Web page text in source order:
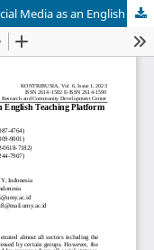
Utilizing the Website Integrated with Social Media as an English Teaching Platform